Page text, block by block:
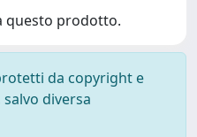
questo prodotto.
da copyright e
diversa